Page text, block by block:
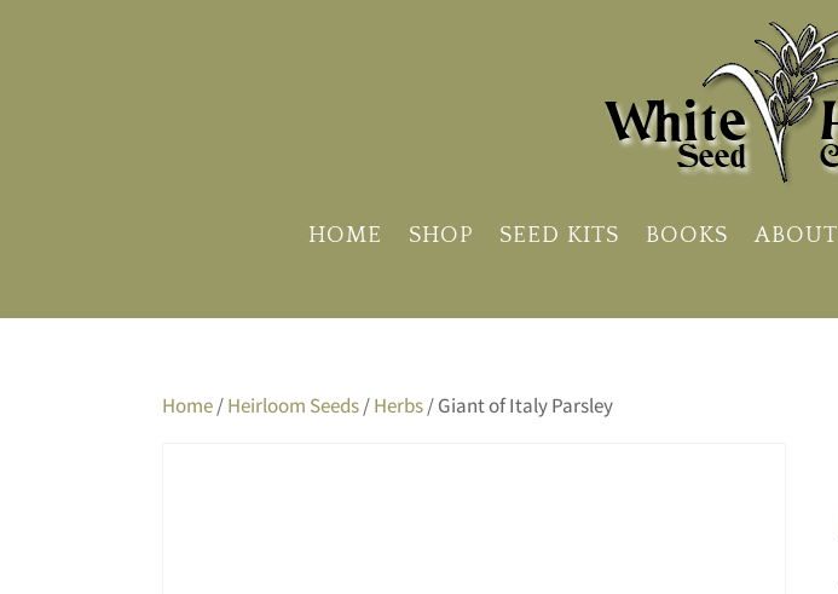
HOME SHOP SEED KITS BOOKS ABOUT
Home/Heirloom Seeds/Herbs/ Giant of Italy Parsley